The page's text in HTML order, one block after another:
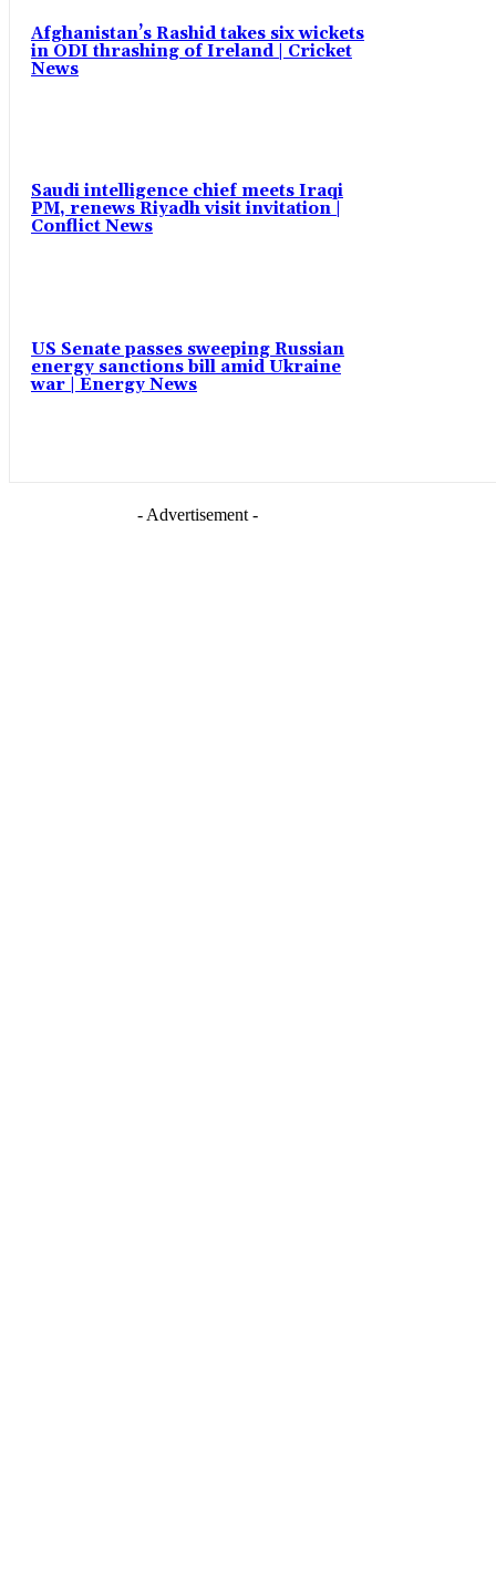
Afghanistan’s Rashid takes six wickets
in ODI thrashing of Ireland | Cricket
News
Saudi intelligence chief meets Iraqi
PM, renews Riyadh visit invitation |
Conflict News
US Senate passes sweeping Russian
energy sanctions bill amid Ukraine
war | Energy News
- Advertisement -